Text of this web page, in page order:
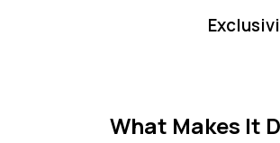
What Makes It